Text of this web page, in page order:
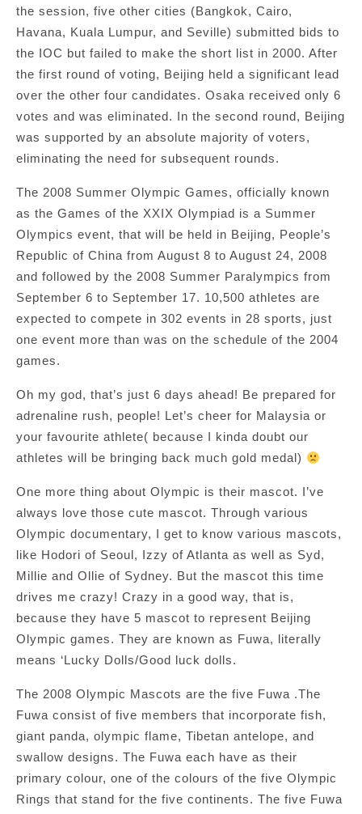
the session, five other cities (Bangkok, Cairo,
Havana, Kuala Lumpur, and Seville) submitted bids to
the IOC but failed to make the short list in 2000. After
the first round of voting, Beijing held a significant lead
over the other four candidates. Osaka received only 6
votes and was eliminated. In the second round, Beijing
was supported by an absolute majority of voters,
eliminating the need for subsequent rounds.
The 2008 Summer Olympic Games, officially known
as the Games of the XXIX Olympiad is a Summer
Olympics event, that will be held in Beijing, People’s
Republic of China from August 8 to August 24, 2008
and followed by the 2008 Summer Paralympics from
September 6 to September 17. 10,500 athletes are
expected to compete in 302 events in 28 sports, just
one event more than was on the schedule of the 2004
games.
Oh my god, that’s just 6 days ahead! Be prepared for
adrenaline rush, people! Let’s cheer for Malaysia or
your favourite athlete( because I kinda doubt our
athletes will be bringing back much gold medal)
One more thing about Olympic is their mascot. I’ve
always love those cute mascot. Through various
Olympic documentary, I get to know various mascots,
like Hodori of Seoul, Izzy of Atlanta as well as Syd,
Millie and Ollie of Sydney. But the mascot this time
drives me crazy! Crazy in a good way, that is,
because they have 5 mascot to represent Beijing
Olympic games. They are known as Fuwa, literally
means ‘Lucky Dolls/Good luck dolls.
The 2008 Olympic Mascots are the five Fuwa .The
Fuwa consist of five members that incorporate fish,
giant panda, olympic flame, Tibetan antelope, and
swallow designs. The Fuwa each have as their
primary colour, one of the colours of the five Olympic
Rings that stand for the five continents. The five Fuwa